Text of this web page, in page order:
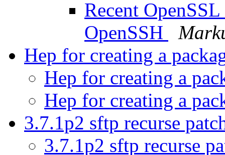
Recent
OpenSSH
Hep for creating a
Hep for creating a
Hep for creating a
3.7.1p2 sftp recurse
3.7.1p2 sftp recurse